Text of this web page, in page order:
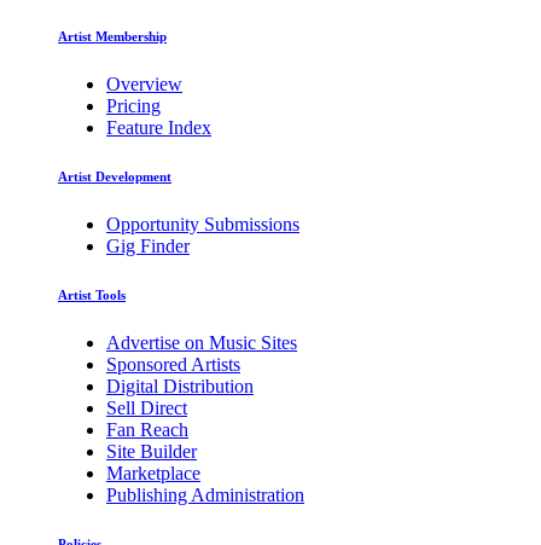
Artist Membership
Overview
Pricing
Feature Index
Artist Development
Opportunity Submissions
Gig Finder
Artist Tools
Advertise on Music Sites
Sponsored Artists
Digital Distribution
Sell Direct
Fan Reach
Site Builder
Marketplace
Publishing Administration